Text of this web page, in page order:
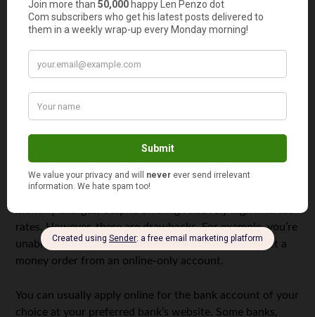
interest rates coupled with a fixed withdrawal day called
the “maturity date.” CDs have no monthly fees — but if
which you can lock your money in the CD account is five
years.
Only Account can only be accessed from your computer
or smart phone; no bank employee in the bank will help
you deposit money or checks into this account. Online-
only accounts are the cheapest option and have no
rates. However, there are drawbacks. For example, you’re
unable to obtain a cashier’s check, wire money, or get a
money order from an online-only account.
You can usually apply online for the bank account of your
choice at your preferred bank’s website. Some banks,